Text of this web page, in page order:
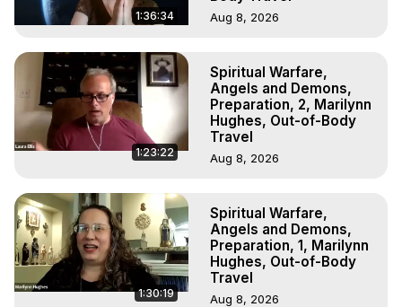
1:36:34 Aug 8, 2026
1:23:22
Spiritual Warfare,
Angels and Demons,
Preparation, 2, Marilynn
Hughes, Out-of-Body
Travel
Aug 8, 2026
1:30:19
Spiritual Warfare,
Angels and Demons,
Preparation, 1, Marilynn
Hughes, Out-of-Body
Travel
Aug 8, 2026